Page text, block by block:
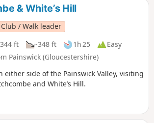
& White’s Hill
/ Walk leader
ft -348 ft 1h 25
Easy
Painswick (Gloucestershire)
either side of the Painswick Valley, visiting
and White’s Hill.